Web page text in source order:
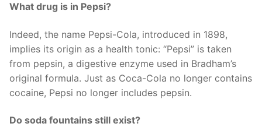
What drug is in Pepsi?
Indeed, the name Pepsi-Cola, introduced in 1898,
implies its origin as a health tonic: “Pepsi” is taken
from pepsin, a digestive enzyme used in Bradham’s
original formula. Just as Coca-Cola no longer contains
cocaine, Pepsi no longer includes pepsin.
Do soda fountains still exist?